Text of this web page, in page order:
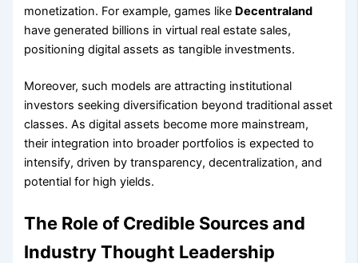
monetization. For example, games like Decentraland
have generated billions in virtual real estate sales,
positioning digital assets as tangible investments.
Moreover, such models are attracting institutional
investors seeking diversification beyond traditional asset
classes. As digital assets become more mainstream,
their integration into broader portfolios is expected to
intensify, driven by transparency, decentralization, and
potential for high yields.
The Role of Credible Sources and
Industry Thought Leadership